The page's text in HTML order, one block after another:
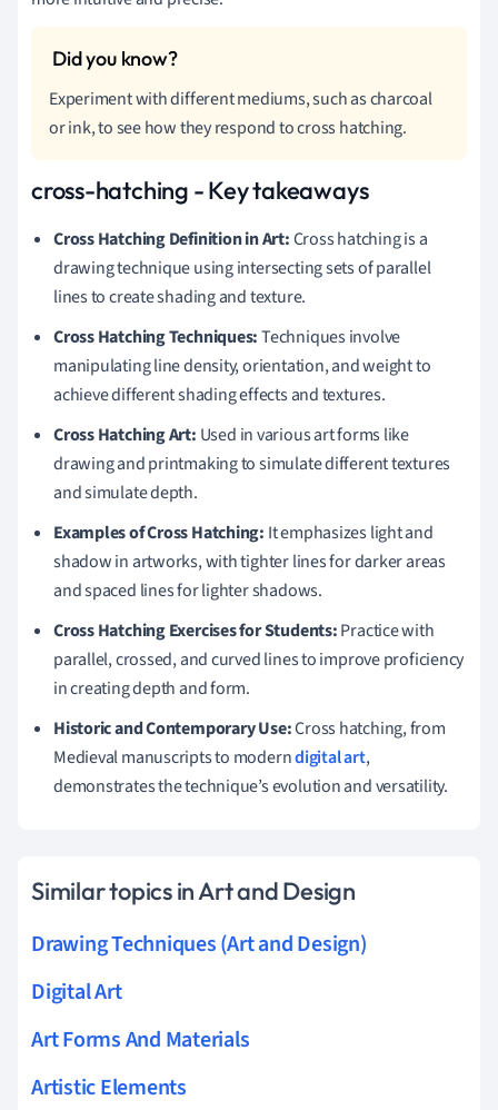
Experiment with different mediums, such as charcoal
or ink, to see how they respond to cross hatching.
cross-hatching - Key takeaways
Cross Hatching Definition in Art:Cross hatching is a
drawing technique using intersecting sets of parallel
lines to create shading and texture.
Cross Hatching Techniques:Techniques involve
manipulating line density, orientation, and weight to
achieve different shading effects and textures.
Cross Hatching Art: Used in various art forms like
drawing and printmaking to simulate different textures
and simulate depth.
Examples of Cross Hatching: It emphasizes light and
shadow in artworks, with tighter lines for darker areas
and spaced lines for lighter shadows.
Cross Hatching Exercises for Students:Practice with
parallel, crossed, and curved lines to improve proficiency
in creating depth and form.
Historic and Contemporary Use:Cross hatching, from
Medieval manuscripts to moderndigital art,
demonstrates the technique’s evolution and versatility.
Similar topics in Art and Design
Drawing Techniques (Art and Design)
Digital Art
Art Forms And Materials
Artistic Elements